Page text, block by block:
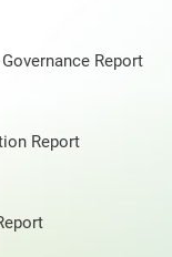
Report
Report